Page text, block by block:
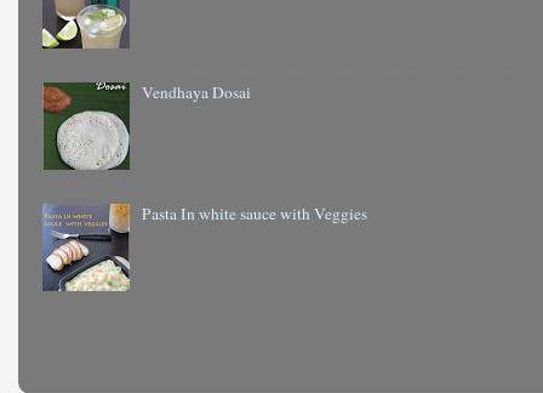
Vendhaya Dosai
Pasta In white sauce with Veggies